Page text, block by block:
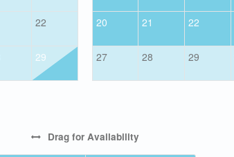
22
29
20 21 22
27 28 29
Drag for Availability